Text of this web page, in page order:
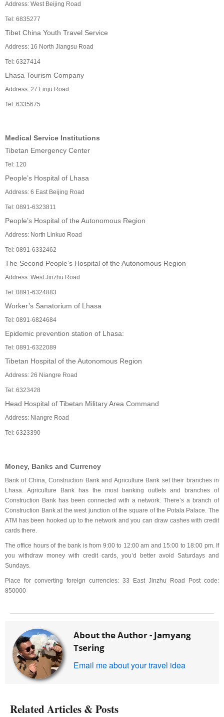
Address: West Beijing Road
Tel: 6835277
Tibet China Youth Travel Service
Address: 16 North Jiangsu Road
Tel: 6327414
Lhasa Tourism Company
Address: 27 Linju Road
Tel: 6335675
Medical Service Institutions
Tibetan Emergency Center
Tel: 120
People’s Hospital of Lhasa
Address: 6 East Beijing Road
Tel: 0891-6323811
People’s Hospital of the Autonomous Region
Address: North Linkuo Road
Tel: 0891-6332462
The Second People’s Hospital of the Autonomous Region
Address: West Jinzhu Road
Tel: 0891-6324883
Worker’s Sanatorium of Lhasa
Tel: 0891-6824684
Epidemic prevention station of Lhasa:
Tel: 0891-6322089
Tibetan Hospital of the Autonomous Region
Address: 26 Niangre Road
Tel: 6323428
Head Hospital of Tibetan Military Area Command
Address: Niangre Road
Tel: 6323390
Money, Banks and Currency
Bank of China, Construction Bank and Agriculture Bank set their branches in
Lhasa. Agriculture Bank has the most banking outlets and branches of
Construction Bank has been connected with a network. There’s a branch of
Construction Bank at the west junction of the square of the Potala Palace. The
ATM has been hooked up to the network and you can draw cashes with credit
cards there.
The office hours of the bank is from 9:00 to 12:00 am and 15:00 to 18:00 pm. If
you withdraw money with credit cards, you’d better avoid Saturdays and
Sundays.
Place for converting foreign currencies: 33 East Jinzhu Road Post code:
850000
About the Author - Jamyang
Tsering
Email me about your travel idea
Related Articles & Posts